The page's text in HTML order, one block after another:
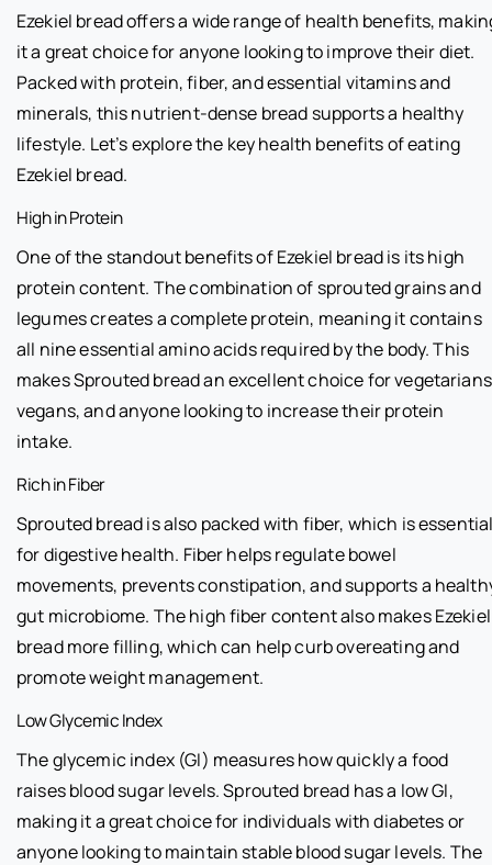
Ezekiel bread offers a wide range of health benefits,
it a great choice for anyone looking to improve their diet.
Packed with protein, fiber, and essential vitamins and
minerals, this nutrient-dense bread supports a healthy
lifestyle. Let’s explore the key health benefits of eating
Ezekiel bread.
High in Protein
One of the standout benefits of Ezekiel bread is its high
protein content. The combination of sprouted grains and
legumes creates a complete protein, meaning it contains
all nine essential amino acids required by the body. This
makes Sprouted bread an excellent choice for
vegans, and anyone looking to increase their protein
intake.
Rich in Fiber
Sprouted bread is also packed with fiber, which is
for digestive health. Fiber helps regulate bowel
movements, prevents constipation, and supports a
gut microbiome. The high fiber content also makes Ezekiel
bread more filling, which can help curb overeating and
promote weight management.
Low Glycemic Index
The glycemic index (GI) measures how quickly a food
raises blood sugar levels. Sprouted bread has a low GI,
making it a great choice for individuals with diabetes or
anyone looking to maintain stable blood sugar levels. The